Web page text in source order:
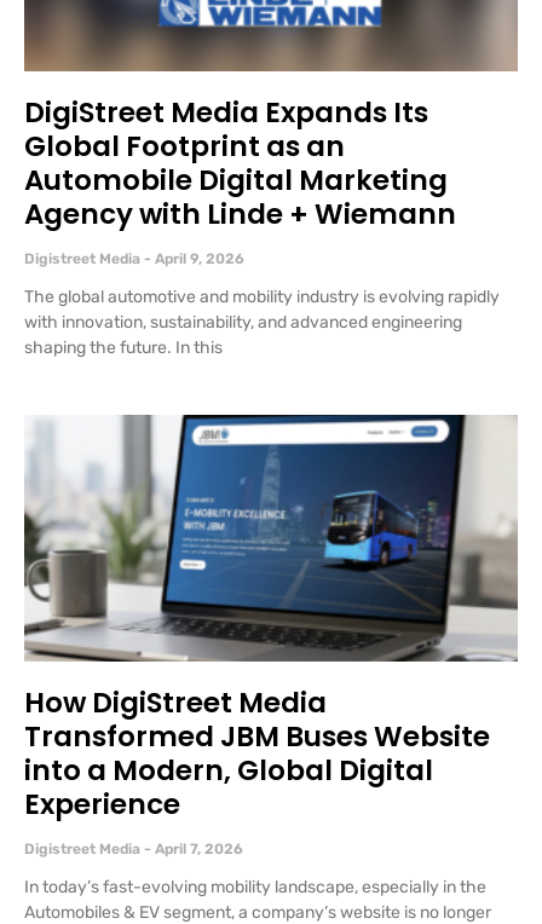
DigiStreet Media Expands Its
Global Footprint as an
Automobile Digital Marketing
Agency with Linde + Wiemann
Digistreet Media April 9, 2026
The global automotive and mobility industry is evolving rapidly
with innovation, sustainability, and advanced engineering
shaping the future. In this
How DigiStreet Media
Transformed JBM Buses Website
into a Modern, Global Digital
Experience
Digistreet Media April 7, 2026
In today’s fast-evolving mobility landscape, especially in the
Automobiles & EV segment, a company’s website is no longer